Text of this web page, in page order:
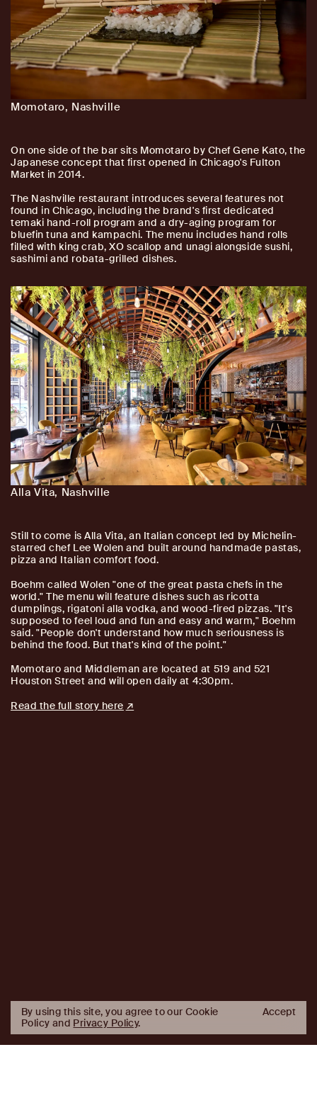
Momotaro, Nashville
On one side of the bar sits Momotaro by Chef Gene Kato, the
Japanese concept that first opened in Chicago's Fulton
Market in 2014.
The Nashville restaurant introduces several features not
found in Chicago, including the brand's first dedicated
temaki hand-roll program and a dry-aging program for
bluefin tuna and kampachi. The menu includes hand rolls
filled with king crab, XO scallop and unagi alongside sushi,
sashimi and robata-grilled dishes.
Alla Vita, Nashville
Still to come is Alla Vita, an Italian concept led by Michelin-
starred chef Lee Wolen and built around handmade pastas,
pizza and Italian comfort food.
Boehm called Wolen "one of the great pasta chefs in the
world." The menu will feature dishes such as ricotta
dumplings, rigatoni alla vodka, and wood-fired pizzas. "It's
supposed to feel loud and fun and easy and warm," Boehm
said. "People don't understand how much seriousness is
behind the food. But that's kind of the point."
Momotaro and Middleman are located at 519 and 521
Houston Street and will open daily at 4:30pm.
Read the full story here
By using this site, you agree to our Cookie
Policy and Privacy Policy.
Accept